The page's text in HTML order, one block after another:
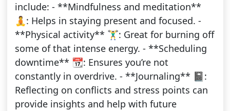
include: - **Mindfulness and meditation**
🧘: Helps in staying present and focused. -
**Physical activity** 🏋️‍♂️: Great for burning off
some of that intense energy. - **Scheduling
downtime** 📆: Ensures you’re not
constantly in overdrive. - **Journaling** 📓:
Reflecting on conflicts and stress points can
provide insights and help with future